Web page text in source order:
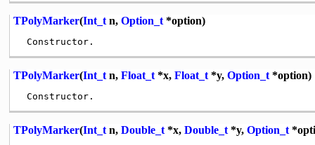
TPolyMarker(Int_tn, Option_t*option)
TPolyMarker(Int_tn, Float_t*x, Float_t*y, Option_t*option)
TPolyMarker(Int_tn, Double_t*x, Double_t*y, Option_t